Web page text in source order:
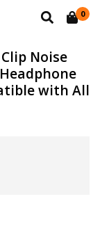
0
Noise
with All